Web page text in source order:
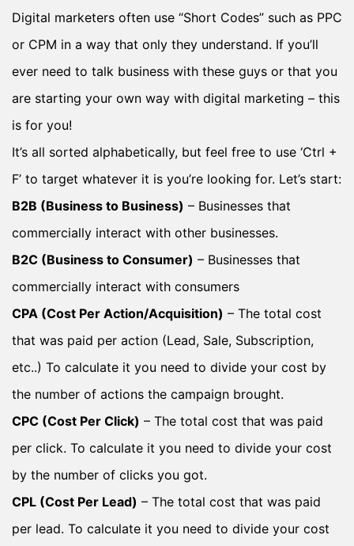
Digital marketers often use “Short Codes” such as PPC
or CPM in a way that only they understand. If you’ll
ever need to talk business with these guys or that you
are starting your own way with digital marketing – this
is for you!
It’s all sorted alphabetically, but feel free to use ‘Ctrl +
F’ to target whatever it is you’re looking for. Let’s start:
B2B (Business to Business) – Businesses that
commercially interact with other businesses.
B2C (Business to Consumer) – Businesses that
commercially interact with consumers
CPA (Cost Per Action/Acquisition) – The total cost
that was paid per action (Lead, Sale, Subscription,
etc..) To calculate it you need to divide your cost by
the number of actions the campaign brought.
CPC (Cost Per Click) – The total cost that was paid
per click. To calculate it you need to divide your cost
by the number of clicks you got.
CPL (Cost Per Lead) – The total cost that was paid
per lead. To calculate it you need to divide your cost